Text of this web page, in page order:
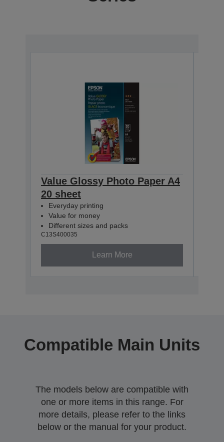
Value Glossy Photo Paper A4
20 sheet
Everyday printing
Value for money
Different sizes and packs
C13S400035
Learn More
Compatible Main Units
The models below are compatible with
one or more items in this range. For
more details, please refer to the links
below or the manual for your product.